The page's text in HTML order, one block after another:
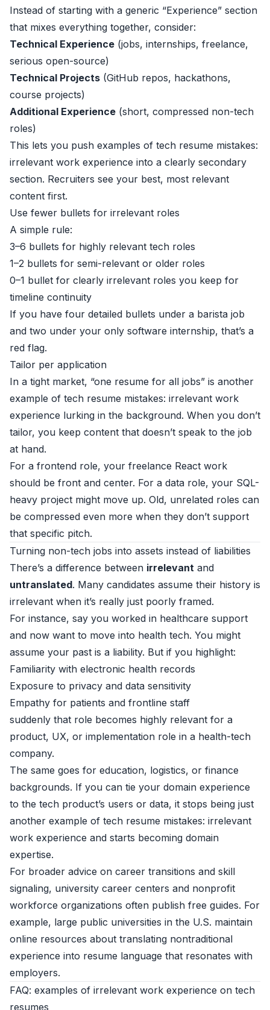
Instead of starting with a generic “Experience” section
that mixes everything together, consider:
Technical Experience (jobs, internships, freelance,
serious open-source)
Technical Projects (GitHub repos, hackathons,
course projects)
Additional Experience (short, compressed non-tech
roles)
This lets you push examples of tech resume mistakes:
irrelevant work experience into a clearly secondary
section. Recruiters see your best, most relevant
content first.
Use fewer bullets for irrelevant roles
A simple rule:
3–6 bullets for highly relevant tech roles
1–2 bullets for semi-relevant or older roles
0–1 bullet for clearly irrelevant roles you keep for
timeline continuity
If you have four detailed bullets under a barista job
and two under your only software internship, that’s a
red flag.
Tailor per application
In a tight market, “one resume for all jobs” is another
example of tech resume mistakes: irrelevant work
experience lurking in the background. When you don’t
tailor, you keep content that doesn’t speak to the job
at hand.
For a frontend role, your freelance React work
should be front and center. For a data role, your SQL-
heavy project might move up. Old, unrelated roles can
be compressed even more when they don’t support
that specific pitch.
Turning non-tech jobs into assets instead of liabilities
There’s a difference between irrelevant and
untranslated. Many candidates assume their history is
irrelevant when it’s really just poorly framed.
For instance, say you worked in healthcare support
and now want to move into health tech. You might
assume your past is a liability. But if you highlight:
Familiarity with electronic health records
Exposure to privacy and data sensitivity
Empathy for patients and frontline staff
suddenly that role becomes highly relevant for a
product, UX, or implementation role in a health-tech
company.
The same goes for education, logistics, or finance
backgrounds. If you can tie your domain experience
to the tech product’s users or data, it stops being just
another example of tech resume mistakes: irrelevant
work experience and starts becoming domain
expertise.
For broader advice on career transitions and skill
signaling, university career centers and nonprofit
workforce organizations often publish free guides. For
example, large public universities in the U.S. maintain
online resources about translating nontraditional
experience into resume language that resonates with
employers.
FAQ: examples of irrelevant work experience on tech
resumes